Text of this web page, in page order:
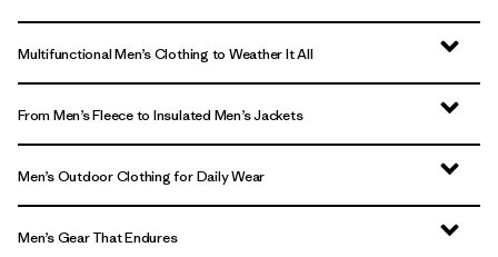
Multifunctional Men’s Clothing to Weather It All
From Men’s Fleece to Insulated Men’s Jackets
Men’s Outdoor Clothing for Daily Wear
Men’s Gear That Endures